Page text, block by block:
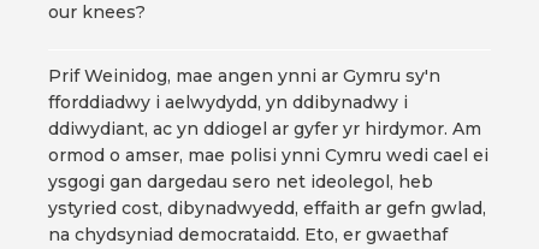
our knees?
Prif Weinidog, mae angen ynni ar Gymru sy'n
fforddiadwy i aelwydydd, yn ddibynadwy i
ddiwydiant, ac yn ddiogel ar gyfer yr hirdymor. Am
ormod o amser, mae polisi ynni Cymru wedi cael ei
ysgogi gan dargedau sero net ideolegol, heb
ystyried cost, dibynadwyedd, effaith ar gefn gwlad,
na chydsyniad democrataidd. Eto, er gwaethaf